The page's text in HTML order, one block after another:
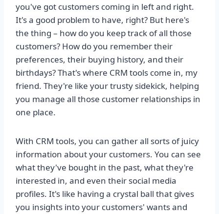
you've got customers coming in left and right.
It's a good problem to have, right? But here's
the thing – how do you keep track of all those
customers? How do you remember their
preferences, their buying history, and their
birthdays? That's where CRM tools come in, my
friend. They're like your trusty sidekick, helping
you manage all those customer relationships in
one place.
With CRM tools, you can gather all sorts of juicy
information about your customers. You can see
what they've bought in the past, what they're
interested in, and even their social media
profiles. It's like having a crystal ball that gives
you insights into your customers' wants and